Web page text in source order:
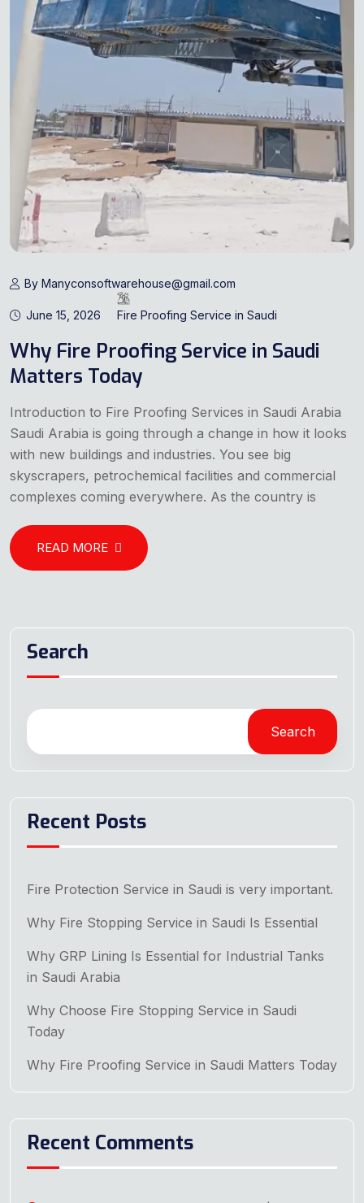
By Manyconsoftwarehouse@gmail.com
June 15, 2026 Fire Proofing Service in Saudi
Why Fire Proofing Service in Saudi
Matters Today
Introduction to Fire Proofing Services in Saudi Arabia
Saudi Arabia is going through a change in how it looks
with new buildings and industries. You see big
skyscrapers, petrochemical facilities and commercial
complexes coming everywhere. As the country is
READ MORE
Search
Search
Recent Posts
Fire Protection Service in Saudi is very important.
Why Fire Stopping Service in Saudi Is Essential
Why GRP Lining Is Essential for Industrial Tanks
in Saudi Arabia
Why Choose Fire Stopping Service in Saudi
Today
Why Fire Proofing Service in Saudi Matters Today
Recent Comments